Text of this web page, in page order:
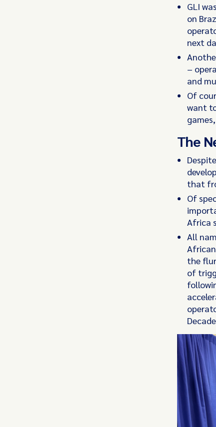
GLI
on
next
–
and
Of
want
The
that
Of
Africa
All
the
of